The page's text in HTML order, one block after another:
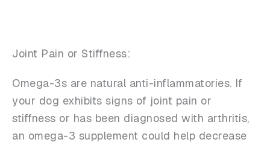
Joint Pain or Stiffness:
Omega-3s are natural anti-inflammatories. If
your dog exhibits signs of joint pain or
stiffness or has been diagnosed with arthritis,
an omega-3 supplement could help decrease